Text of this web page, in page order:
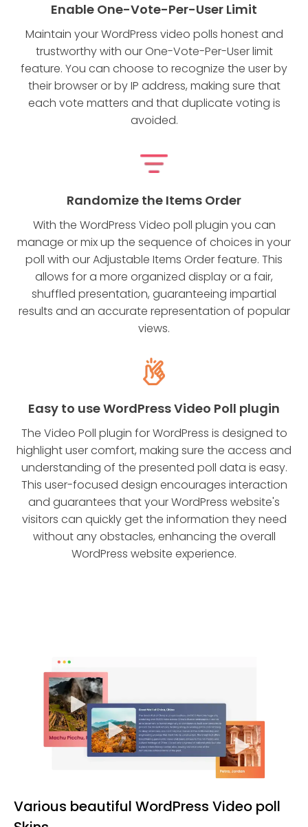
Enable One-Vote-Per-User Limit
Maintain your WordPress video polls honest and
trustworthy with our One-Vote-Per-User limit
feature. You can choose to recognize the user by
their browser or by IP address, making sure that
each vote matters and that duplicate voting is
avoided.
Randomize the Items Order
With the WordPress Video poll plugin you can
manage or mix up the sequence of choices in your
poll with our Adjustable Items Order feature. This
allows for a more organized display or a fair,
shuffled presentation, guaranteeing impartial
results and an accurate representation of popular
views.
Easy to use WordPress Video Poll plugin
The Video Poll plugin for WordPress is designed to
highlight user comfort, making sure the access and
understanding of the presented poll data is easy.
This user-focused design encourages interaction
and guarantees that your WordPress website's
visitors can quickly get the information they need
without any obstacles, enhancing the overall
WordPress website experience.
Various beautiful WordPress Video poll